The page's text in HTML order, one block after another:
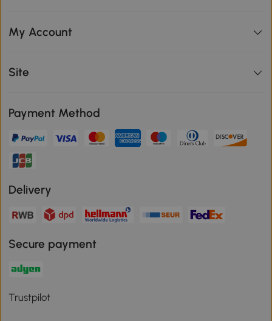
My Account
Site
Payment Method
Delivery
Secure payment
Trustpilot